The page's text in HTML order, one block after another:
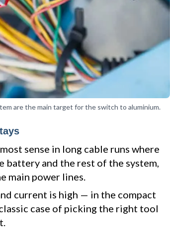
are the main target for the switch to aluminium.
sense in long cable runs where
battery and the rest of the system,
main power lines.
current is high — in the compact
case of picking the right tool